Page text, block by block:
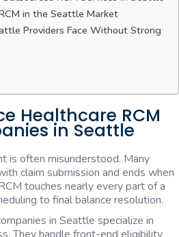
in the Seattle Market
Providers Face Without Strong
Healthcare RCM
in Seattle
is often misunderstood. Many
claim submission and ends when
touches nearly every part of a
to final balance resolution.
in Seattle specialize in